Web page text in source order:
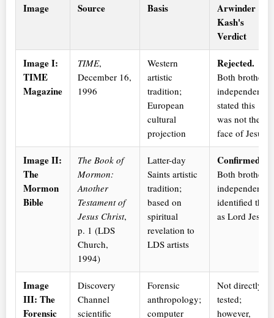
Image Source Basis
Arwinder &
Kash's
Verdict
Image I:
TIME
Magazine
TIME,
December 16,
1996
Western
artistic
tradition;
European
cultural
projection
Rejected.
Both brothers
independently
stated this
was not the
face of Jesus.
Image II:
The
Mormon
Bible
The Book of
Mormon:
Another
Testament of
Jesus Christ,
p. 1 (LDS
Church,
1994)
Latter-day
Saints artistic
tradition;
based on
spiritual
revelation to
LDS artists
Confirmed.
Both brothers
independently
identified this
as Lord Jesus.
Image
III: The
Forensic
Discovery
Channel
scientific
Forensic
anthropology;
computer
Not directly
tested;
however,